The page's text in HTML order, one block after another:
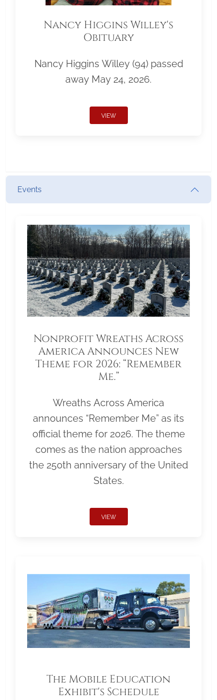
Nancy Higgins Willey's
Obituary
Nancy Higgins Willey (94) passed
away May 24, 2026.
VIEW
Events
Nonprofit Wreaths Across
America Announces New
Theme for 2026: “Remember
Me.”
Wreaths Across America
announces “Remember Me” as its
official theme for 2026. The theme
comes as the nation approaches
the 250th anniversary of the United
States.
VIEW
The Mobile Education
Exhibit's Schedule